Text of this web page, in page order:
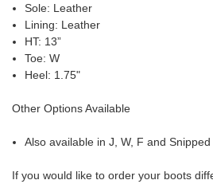
Sole: Leather
Lining: Leather
HT: 13”
Toe: W
Heel: 1.75"
Other Options Available
Also available in J, W, F and Snipped
If you would like to order your boots